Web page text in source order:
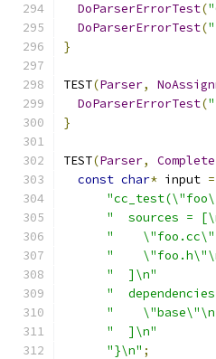
DoParserErrorTest(
DoParserErrorTest(
}
TEST(Parser,
DoParserErrorTest(
}
TEST(Parser,
const char* input =
"  sources =
"
"
"  ]\n"
"
"
"  ]\n"
"}\n" ;